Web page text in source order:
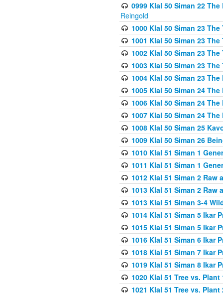
0999 Klal 50 Siman 22
Reingold
1000 Klal 50 Siman 23
1001 Klal 50 Siman 23
1002 Klal 50 Siman 23
1003 Klal 50 Siman 23
1004 Klal 50 Siman 23
1005 Klal 50 Siman 24
1006 Klal 50 Siman 24
1007 Klal 50 Siman 24
1008 Klal 50 Siman 25
1009 Klal 50 Siman 26
1010 Klal 51 Siman 1
1011 Klal 51 Siman 1
1012 Klal 51 Siman 2 Raw
1013 Klal 51 Siman 2 Raw
1013 Klal 51 Siman 3-4
1014 Klal 51 Siman 5 Ikar
1015 Klal 51 Siman 5 Ikar
1016 Klal 51 Siman 6 Ikar
1018 Klal 51 Siman 7 Ikar
1019 Klal 51 Siman 8 Ikar
1020 Klal 51 Tree vs. Plant
1021 Klal 51 Tree vs.